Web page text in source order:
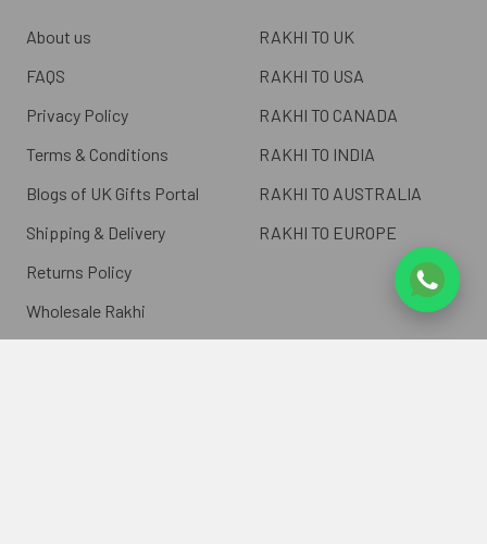
About us
FAQS
Privacy Policy
Terms & Conditions
Blogs of UK Gifts Portal
Shipping & Delivery
Returns Policy
Wholesale Rakhi
RAKHI TO UK
RAKHI TO USA
RAKHI TO CANADA
RAKHI TO INDIA
RAKHI TO AUSTRALIA
RAKHI TO EUROPE